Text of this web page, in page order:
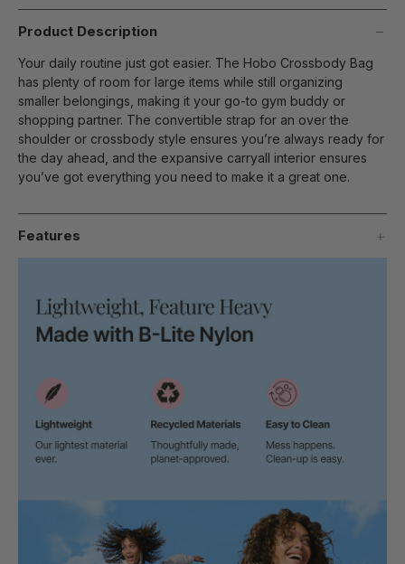
Product Description
Your daily routine just got easier. The Hobo Crossbody Bag
has plenty of room for large items while still organizing
smaller belongings, making it your go-to gym buddy or
shopping partner. The convertible strap for an over the
shoulder or crossbody style ensures you’re always ready for
the day ahead, and the expansive carryall interior ensures
you’ve got everything you need to make it a great one.
Features